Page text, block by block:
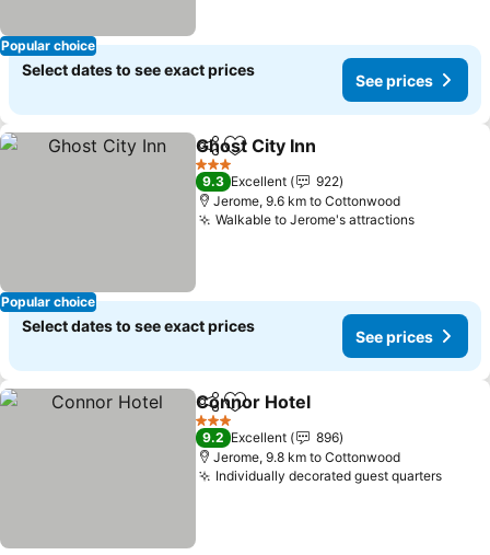
Popular choice
Select dates to see exact prices
See prices
Popular choice
ShareAdd to favorites
Ghost City Inn
3 Stars
9.3 Excellent
922
Jerome, 9.6 km to Cottonwood
Walkable to Jerome's attractions
Select dates to see exact prices
See prices
ShareAdd to favorites
Connor Hotel
3 Stars
9.2 Excellent
896
Jerome, 9.8 km to Cottonwood
Individually decorated guest quarters